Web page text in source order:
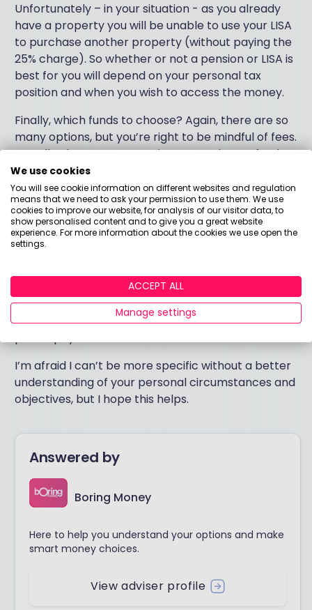
Unfortunately – in your situation - as you already
have a property you will be unable to use your LISA
to purchase another property (without paying the
25% charge). So whether or not a pension or LISA is
best for you will depend on your personal tax
position and when you wish to access the money.
Finally, which funds to choose? Again, there are so
many options, but you’re right to be mindful of fees.
Broadly, there are two main approaches to fund
management: “active” and “passive”. Active funds
employ a fund manager to try and outperform the
stock market, whilst passive funds aim to track a
particular benchmark. Typically, active funds are
more expensive and there is much debate as to
whether these extra fees are likely to be recouped
approaches are available to newcomers and
experienced investors alike – which is right for you
will come down to your personal investment
I’m afraid I can’t be more specific without a better
understanding of your personal circumstances and
objectives, but I hope this helps.
Answered by
Boring Money
Here to help you understand your options and make
smart money choices.
View adviser profile
We use cookies
You will see cookie information on different websites and regulation
means that we need to ask your permission to use them. We use
cookies to improve our website, for analysis of our visitor data, to
show personalised content and to give you a great website
experience. For more information about the cookies we use open the
settings.
ACCEPT ALL
Manage settings